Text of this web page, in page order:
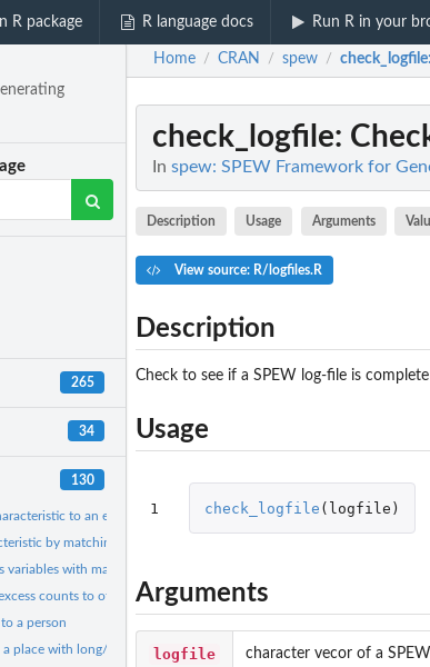
R package R language docs Run R in your
265
34
130
to an existing population
by matching on demographics
variables with marginal totals
counts to other locations
a person
a place with long/lat coords to a synthetic population
Home / CRAN / spew / check_logfile
check_logfile:
In spew: SPEW Framework for
Description Usage Arguments
View source: R/logfiles.R
Description
Check to see if a SPEW log-file is complete
Usage
1 check_logfile ( logfile )
Arguments
logfile character vecor of a